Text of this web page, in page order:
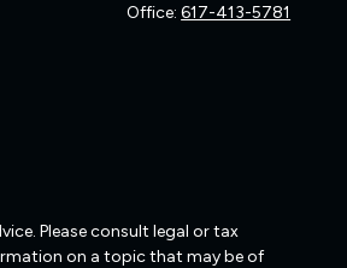
Office:617-413-5781
Please consult legal or tax
on a topic that may be of